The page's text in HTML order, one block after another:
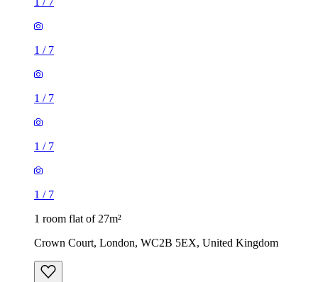
1 / 7
1 / 7
1 / 7
1 / 7
1 room flat of 27m²
Crown Court, London, WC2B 5EX, United Kingdom